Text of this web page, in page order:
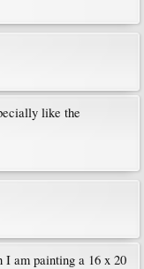
like the
am painting a 16 x 20